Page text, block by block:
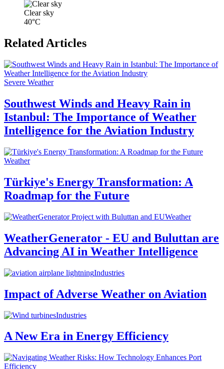
Clear sky
40°C
Related Articles
Severe Weather
Southwest Winds and Heavy Rain in
Istanbul: The Importance of Weather
Intelligence for the Aviation Industry
Weather
Türkiye's Energy Transformation: A
Roadmap for the Future
Weather
WeatherGenerator - EU and Buluttan are
Advancing AI in Weather Intelligence
Industries
Impact of Adverse Weather on Aviation
Industries
A New Era in Energy Efficiency